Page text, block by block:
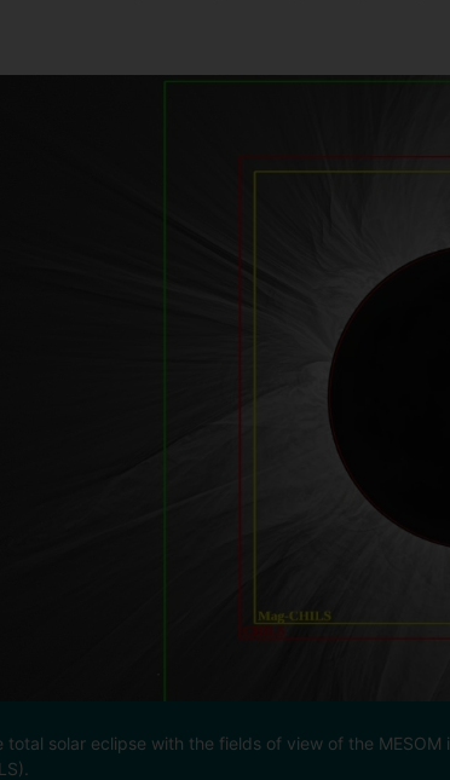
total solar eclipse with the fields of view of the